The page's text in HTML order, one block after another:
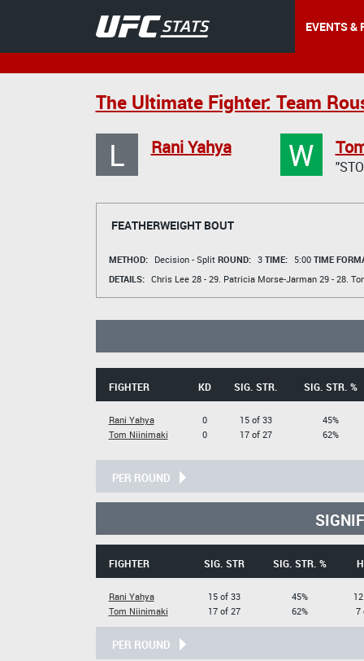
EVENTS &
The Ultimate Fighter: Team
L Rani Yahya W
FEATHERWEIGHT BOUT
METHOD: Decision - Split ROUND: 3 TIME: 5:00 TIME
DETAILS: Chris Lee28 - 29. Patricia Morse-Jarman29 - 28.
FIGHTER KD SIG. STR. SIG. STR. %
Rani Yahya
Tom Niinimaki
0
0
15 of 33
17 of 27
45%
62%
PER ROUND
FIGHTER SIG. STR SIG. STR. %
Rani Yahya
Tom Niinimaki
15 of 33
17 of 27
45%
62%
7
PER ROUND